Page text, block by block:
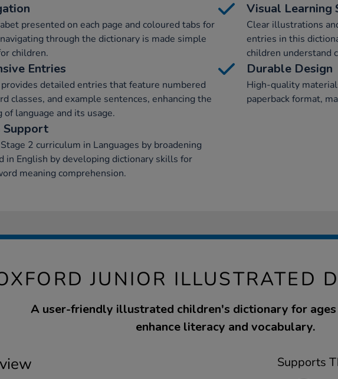
presented on each page and coloured tabs for
through the dictionary is made simple
children.
Visual Learning
Clear illustrations
entries in this
children understand
Entries
detailed entries that feature numbered
classes, and example sentences, enhancing the
of language and its usage.
Durable Design
High-quality
paperback format,
Support
2 curriculum in Languages by broadening
in English by developing dictionary skills for
meaning comprehension.
JUNIOR ILLUSTRATED
A user-friendly illustrated children's dictionary for ages
enhance literacy and vocabulary.
Supports